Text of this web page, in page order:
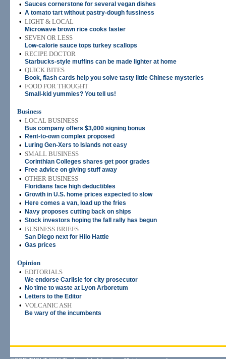
• Sauces cornerstone for several vegan dishes
• A tomato tart without pastry-dough fussiness
• LIGHT & LOCAL
Microwave brown rice cooks faster
• SEVEN OR LESS
Low-calorie sauce tops turkey scallops
• RECIPE DOCTOR
Starbucks-style muffins can be made lighter at home
• QUICK BITES
Book, flash cards help you solve tasty little Chinese mysteries
• FOOD FOR THOUGHT
Small-kid yummies? You tell us!
Business
• LOCAL BUSINESS
Bus company offers $3,000 signing bonus
• Rent-to-own complex proposed
• Luring Gen-Xers to Islands not easy
• SMALL BUSINESS
Corinthian Colleges shares get poor grades
• Free advice on giving stuff away
• OTHER BUSINESS
Floridians face high deductibles
• Growth in U.S. home prices expected to slow
• Here comes a van, load up the fries
• Navy proposes cutting back on ships
• Stock investors hoping the fall rally has begun
• BUSINESS BRIEFS
San Diego next for Hilo Hattie
• Gas prices
Opinion
• EDITORIALS
We endorse Carlisle for city prosecutor
• No time to waste at Lyon Arboretum
• Letters to the Editor
• VOLCANIC ASH
Be wary of the incumbents